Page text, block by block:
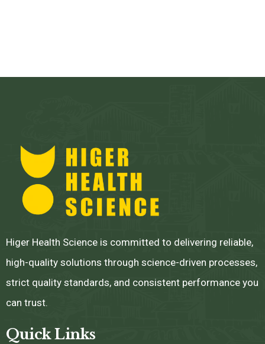
Higer Health Science is committed to delivering reliable,
high-quality solutions through science-driven processes,
strict quality standards, and consistent performance you
can trust.
Quick Links